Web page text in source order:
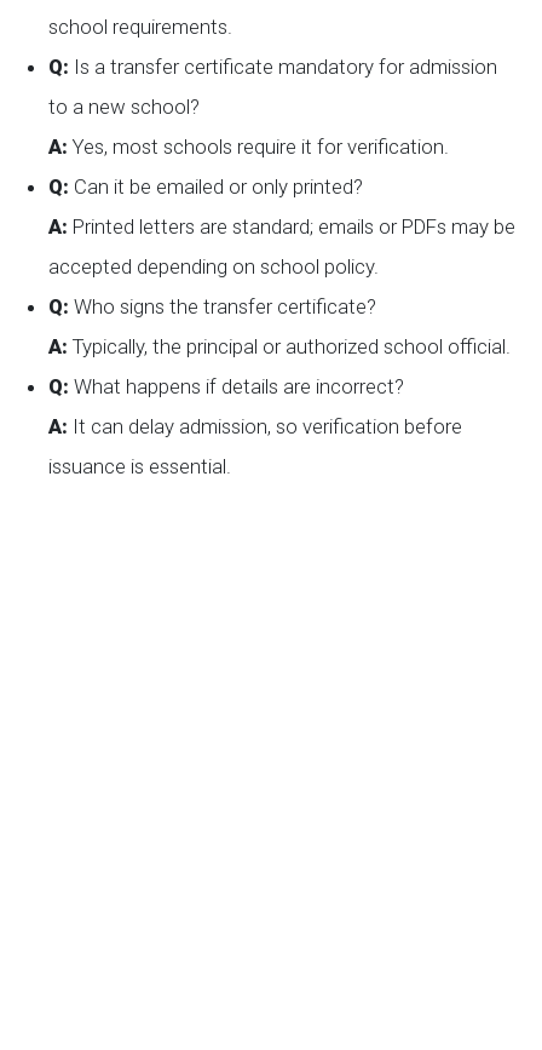
school requirements.
Q: Is a transfer certificate mandatory for admission
to a new school?
A: Yes, most schools require it for verification.
Q: Can it be emailed or only printed?
A: Printed letters are standard; emails or PDFs may be
accepted depending on school policy.
Q: Who signs the transfer certificate?
A: Typically, the principal or authorized school official.
Q: What happens if details are incorrect?
A: It can delay admission, so verification before
issuance is essential.